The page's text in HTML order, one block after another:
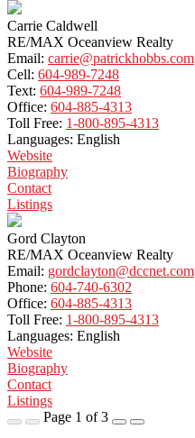
Carrie Caldwell
RE/MAX Oceanview Realty
Email: carrie@patrickhobbs.com
Cell: 604-989-7248
Text: 604-989-7248
Office: 604-885-4313
Toll Free: 1-800-895-4313
Languages: English
Website
Biography
Contact
Listings
Gord Clayton
RE/MAX Oceanview Realty
Email: gordclayton@dccnet.com
Phone: 604-740-6302
Office: 604-885-4313
Toll Free: 1-800-895-4313
Languages: English
Website
Biography
Contact
Listings
Page 1 of 3